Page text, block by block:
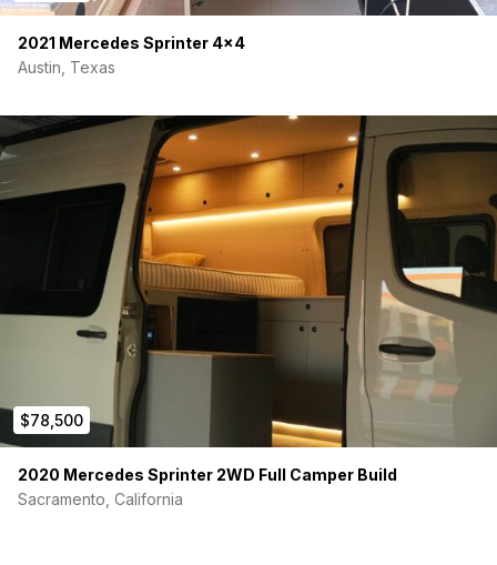
2021 Mercedes Sprinter 4×4
Austin, Texas
$78,500
2020 Mercedes Sprinter 2WD Full Camper Build
Sacramento, California